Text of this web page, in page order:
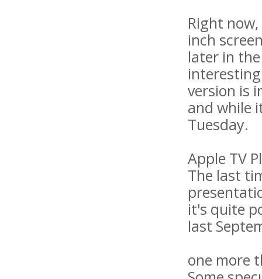
Right
inch
later in
version is
and while
Tuesday.
Apple TV
The last
it's quite
last
one more